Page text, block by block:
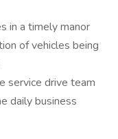
in a timely manor
of vehicles being
service drive team
daily business